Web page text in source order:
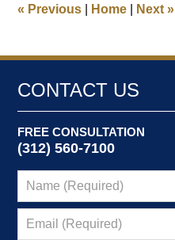
pm
« Previous Home Next»
CONTACT US
FREE CONSULTATION
(312) 560-7100